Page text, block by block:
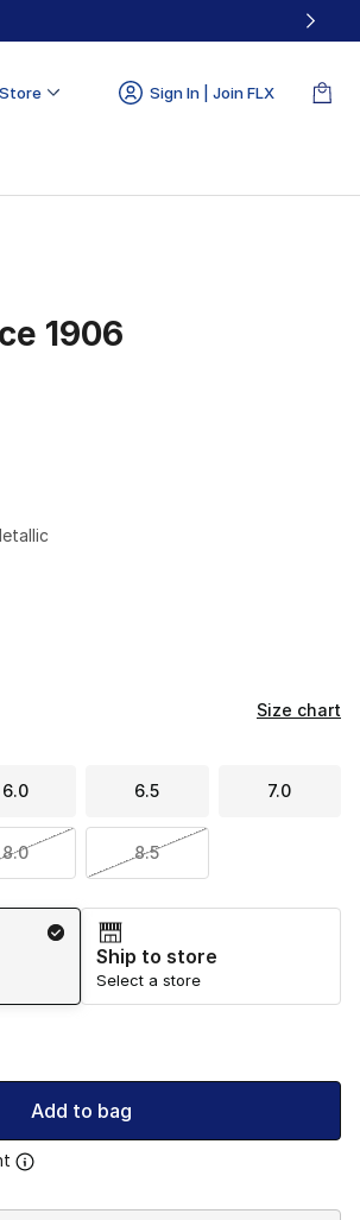
Sign In | Join FLX
1906
Size chart
6.0 6.5 7.0
8.0 8.5
Ship to store
Select a store
Add to bag